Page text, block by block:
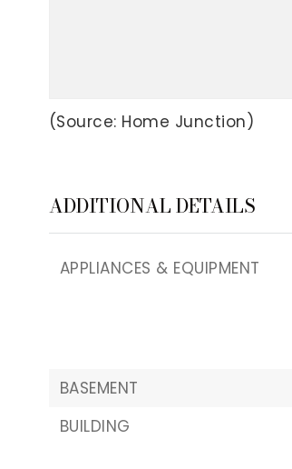
(Source: Home Junction)
ADDITIONAL DETAILS
APPLIANCES & EQUIPMENT
BASEMENT
BUILDING